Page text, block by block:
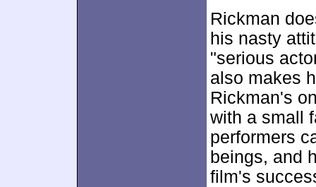
Rickman
his nasty
"serious
also makes
Rickman's
with a small
performers
beings, and
film's